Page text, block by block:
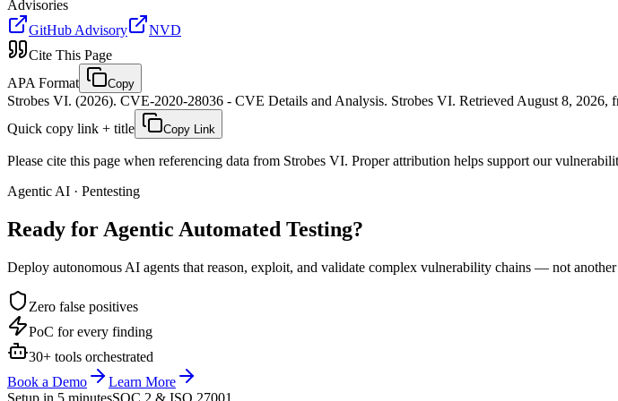
Advisories
GitHub Advisory
NVD
Cite This Page
APA Format
Copy
Strobes VI. (2026). CVE-2020-28036 - CVE Details and Analysis. Strobes VI. Retrieved August 8, 2026,
Quick copy link + title
Copy Link
Please cite this page when referencing data from Strobes VI. Proper attribution helps support our
Agentic AI · Pentesting
Ready for Agentic Automated Testing?
Deploy autonomous AI agents that reason, exploit, and validate complex vulnerability chains — not another
Zero false positives
PoC for every finding
30+ tools orchestrated
Book a Demo
Learn More
Setup in 5 minutesSOC 2 & ISO 27001